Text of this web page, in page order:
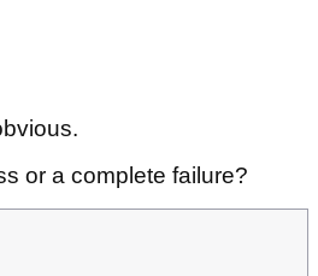
or a complete failure?